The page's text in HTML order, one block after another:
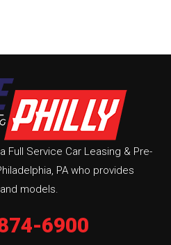
Full Service Car Leasing & Pre-
PA who provides
models.
6900